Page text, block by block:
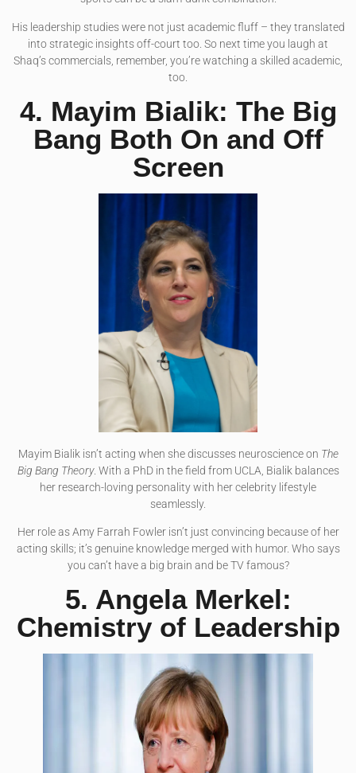
His leadership studies were not just academic fluff – they translated
into strategic insights off-court too. So next time you laugh at
Shaq’s commercials, remember, you’re watching a skilled academic,
too.
4. Mayim Bialik: The Big
Bang Both On and Off
Screen
Mayim Bialik isn’t acting when she discusses neuroscience on The
Big Bang Theory. With a PhD in the field from UCLA, Bialik balances
her research-loving personality with her celebrity lifestyle
seamlessly.
Her role as Amy Farrah Fowler isn’t just convincing because of her
acting skills; it’s genuine knowledge merged with humor. Who says
you can’t have a big brain and be TV famous?
5. Angela Merkel:
Chemistry of Leadership